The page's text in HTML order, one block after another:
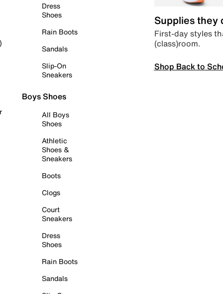
Dress
Shoes
Rain Boots
Sandals
Slip-On
Sneakers
Boys Shoes
All Boys
Shoes
Athletic
Shoes &
Sneakers
Boots
Clogs
Court
Sneakers
Dress
Shoes
Rain Boots
Sandals
Supplies they
First-day styles
(class)room.
Shop Back to